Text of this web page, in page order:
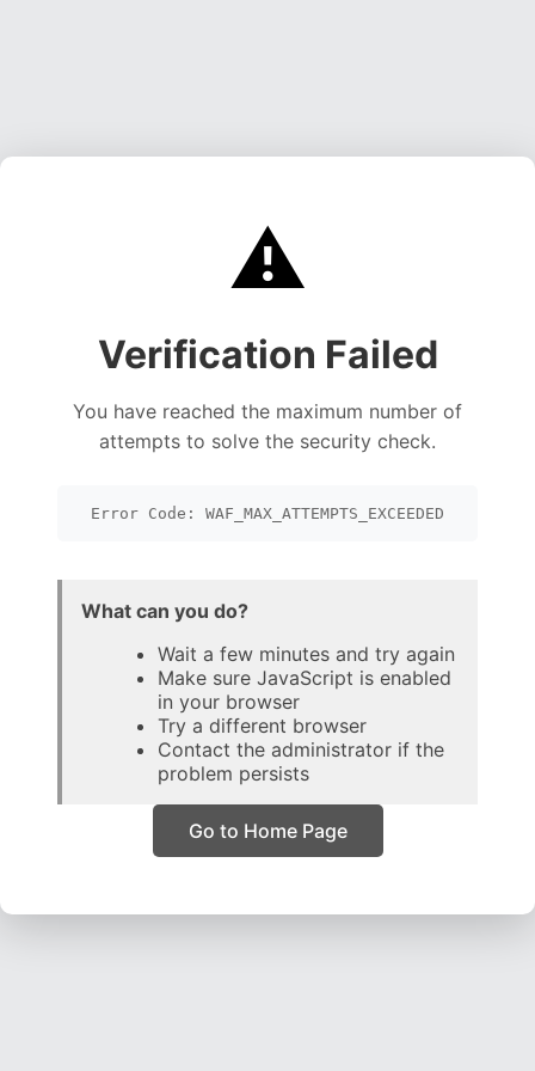
⚠️
Verification Failed
You have reached the maximum number of
attempts to solve the security check.
Error Code: WAF_MAX_ATTEMPTS_EXCEEDED
What can you do?
Wait a few minutes and try again
Make sure JavaScript is enabled
in your browser
Try a different browser
Contact the administrator if the
problem persists
Go to Home Page